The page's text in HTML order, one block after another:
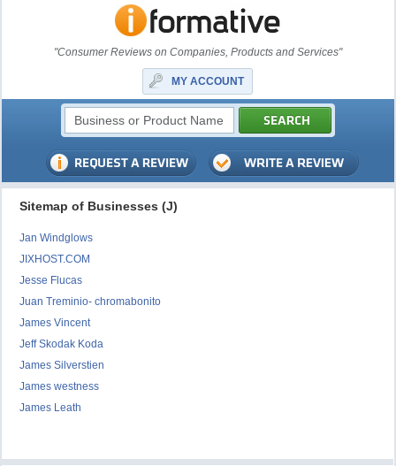
"Consumer Reviews on Companies, Products and Services"
MY ACCOUNT
Sitemap of Businesses (J)
Jan Windglows
JIXHOST.COM
Jesse Flucas
Juan Treminio- chromabonito
James Vincent
Jeff Skodak Koda
James Silverstien
James westness
James Leath